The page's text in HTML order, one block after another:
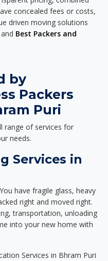
concealed fees or costs,
driven moving solutions
Best Packers and
by
Packers
Puri
range of services for
needs.
Services in
have fragile glass, heavy
right and moved right.
transportation, unloading
into your new home with
Services in Bhram Puri